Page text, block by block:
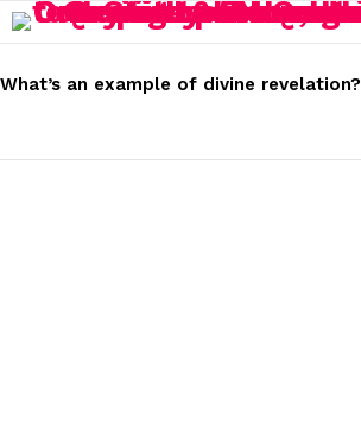
STORIES
What’s an example of divine revelation?